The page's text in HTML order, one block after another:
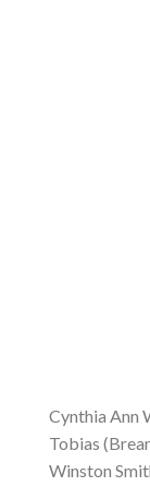
Cynthia Ann
Tobias
Winston